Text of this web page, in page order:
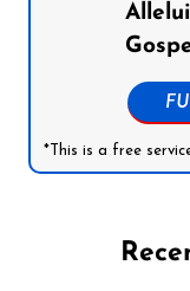
*This is a free